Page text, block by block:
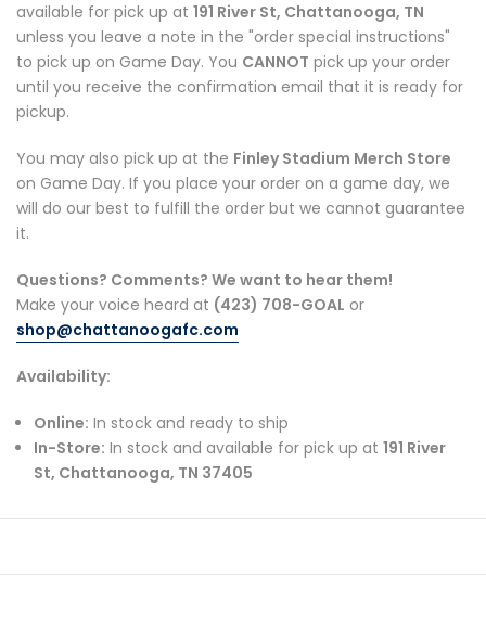
available for pick up at 191 River St, Chattanooga, TN
unless you leave a note in the "order special instructions"
to pick up on Game Day. You CANNOT pick up your order
until you receive the confirmation email that it is ready for
pickup.
You may also pick up at the Finley Stadium Merch Store
on Game Day. If you place your order on a game day, we
will do our best to fulfill the order but we cannot guarantee
it.
Questions? Comments? We want to hear them!
Make your voice heard at (423) 708-GOAL or
shop@chattanoogafc.com
Availability:
Online: In stock and ready to ship
In-Store: In stock and available for pick up at 191 River
St, Chattanooga, TN 37405